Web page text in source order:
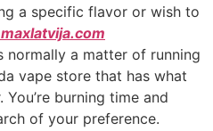
a specific flavor or wish to
normally a matter of running
vape store that has what
burning time and
of your preference.